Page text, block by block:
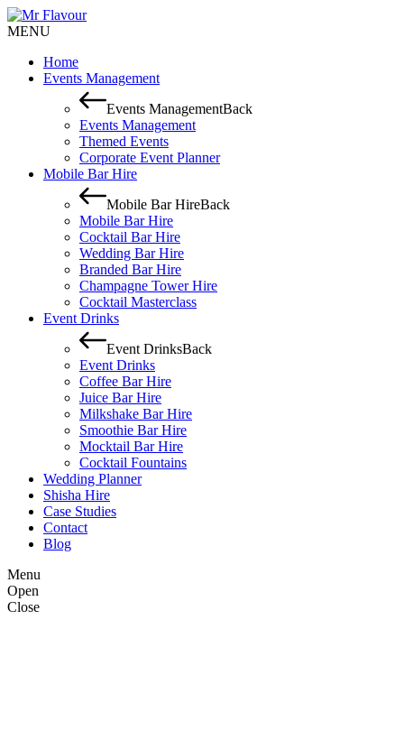
MENU
Home
Events Management
Events ManagementBack
Events Management
Themed Events
Corporate Event Planner
Mobile Bar Hire
Mobile Bar HireBack
Mobile Bar Hire
Cocktail Bar Hire
Wedding Bar Hire
Branded Bar Hire
Champagne Tower Hire
Cocktail Masterclass
Event Drinks
Event DrinksBack
Event Drinks
Coffee Bar Hire
Juice Bar Hire
Milkshake Bar Hire
Smoothie Bar Hire
Mocktail Bar Hire
Cocktail Fountains
Wedding Planner
Shisha Hire
Case Studies
Contact
Blog
Menu
Open
Close